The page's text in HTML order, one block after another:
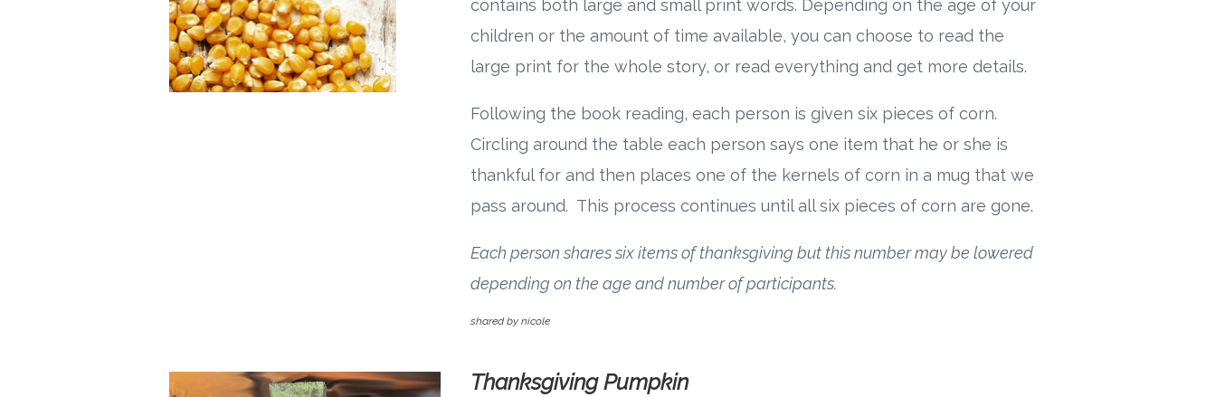
contains both large and small print words. Depending on the age of your
children or the amount of time available, you can choose to read the
large print for the whole story, or read everything and get more details.
Following the book reading, each person is given six pieces of corn.
Circling around the table each person says one item that he or she is
thankful for and then places one of the kernels of corn in a mug that we
pass around. This process continues until all six pieces of corn are gone.
Each person shares six items of thanksgiving but this number may be lowered
depending on the age and number of participants.
shared by nicole
Thanksgiving Pumpkin